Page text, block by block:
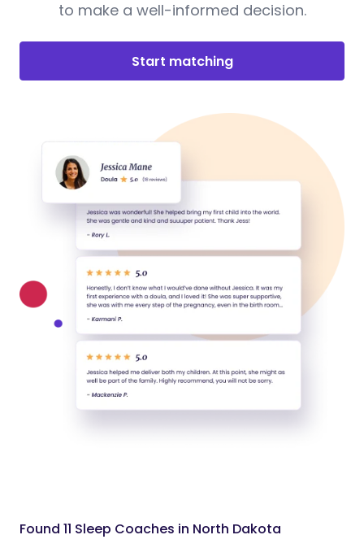
to make a well-informed decision.
Start matching
Found 11 Sleep Coaches in North Dakota